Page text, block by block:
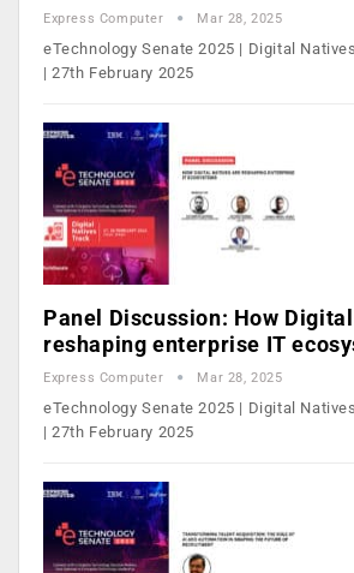
Express Computer Mar 28, 2025
eTechnology Senate 2025 | Digital
| 27th February 2025
Panel Discussion: How
reshaping enterprise IT
Express Computer Mar 28, 2025
eTechnology Senate 2025 | Digital
| 27th February 2025